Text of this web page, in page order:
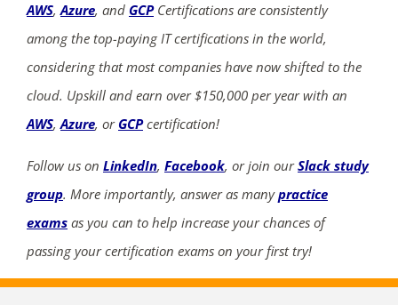
AWS,Azure, and GCPCertifications are consistently
among the top-paying IT certifications in the world,
considering that most companies have now shifted to the
cloud. Upskill and earn over $150,000 per year with an
AWS,Azure, or GCPcertification!
Follow us on LinkedIn, Facebook, or join ourSlack study
group. More importantly, answer as manypractice
exams as you can to help increase your chances of
passing your certification exams on your first try!